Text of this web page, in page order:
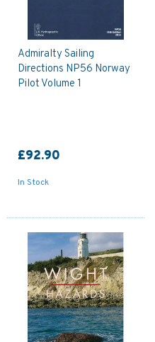
Admiralty Sailing
Directions NP56 Norway
Pilot Volume 1
£92.90
In Stock